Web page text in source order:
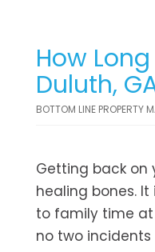
How
Duluth,
BOTTOM LINE PROPERTY
Getting back on
healing bones.
to family time at
no two incidents